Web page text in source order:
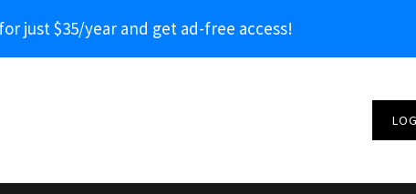
just $35/year and get ad-free access!